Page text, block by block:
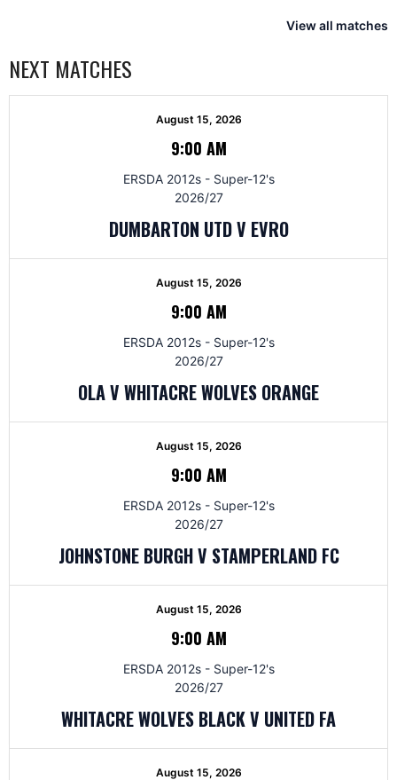
View all matches
NEXT MATCHES
August 15, 2026
9:00 AM
ERSDA 2012s - Super-12's
2026/27
DUMBARTON UTD V EVRO
August 15, 2026
9:00 AM
ERSDA 2012s - Super-12's
2026/27
OLA V WHITACRE WOLVES ORANGE
August 15, 2026
9:00 AM
ERSDA 2012s - Super-12's
2026/27
JOHNSTONE BURGH V STAMPERLAND FC
August 15, 2026
9:00 AM
ERSDA 2012s - Super-12's
2026/27
WHITACRE WOLVES BLACK V UNITED FA
August 15, 2026